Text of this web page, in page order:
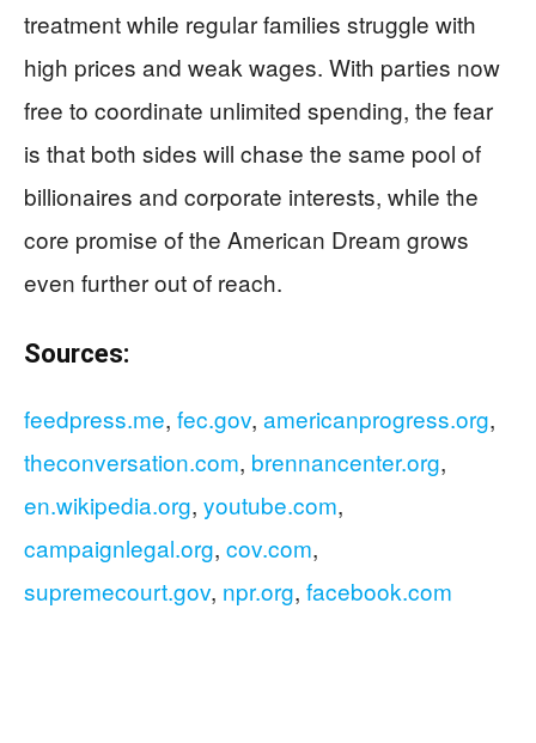
treatment while regular families struggle with
high prices and weak wages. With parties now
free to coordinate unlimited spending, the fear
is that both sides will chase the same pool of
billionaires and corporate interests, while the
core promise of the American Dream grows
even further out of reach.
Sources:
feedpress.me, fec.gov, americanprogress.org,
theconversation.com, brennancenter.org,
en.wikipedia.org, youtube.com,
campaignlegal.org, cov.com,
supremecourt.gov, npr.org, facebook.com